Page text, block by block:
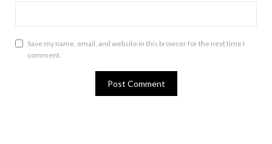
Save my name, email, and website in this browser for the next time I
comment.